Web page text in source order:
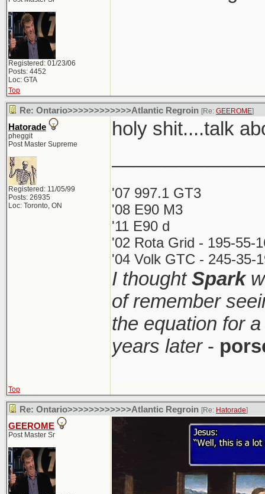
Registered: 01/23/06
Posts: 4452
Loc: GTA
Top
Re: Ontario>>>>>>>>>>>>Atlantic Regroin [Re: GEEROME]
Hatorade
pheggit
Post Master Supreme
Registered: 11/05/99
Posts: 26935
Loc: Toronto, ON
holy shit....talk
'07 997.1 GT3
'08 E90 M3
'11 E90 d
'02 Rota Grid - 195-55-
'04 Volk GTC - 245-35-
I thoughtSpark
of remember
the equation for
years later-
Top
Re: Ontario>>>>>>>>>>>>Atlantic Regroin [Re: Hatorade]
GEEROME
Post Master Sr